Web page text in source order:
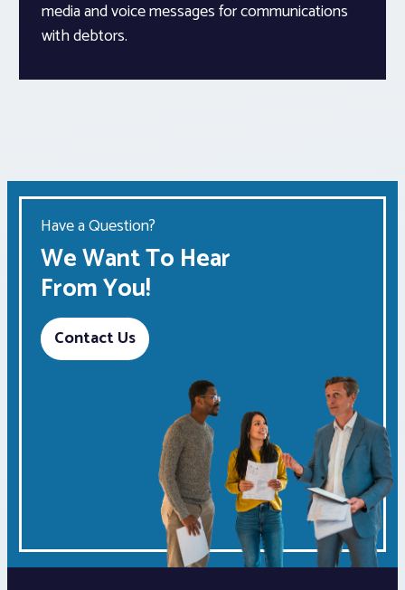
media and voice messages for communications
with debtors.
Have a Question?
We Want To Hear
From You!
Contact Us